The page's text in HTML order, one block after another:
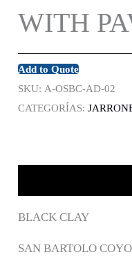
WITH
Add to Quote
SKU: A-OSBC-AD-02
CATEGORÍAS:
BLACK CLAY
SAN BARTOLO